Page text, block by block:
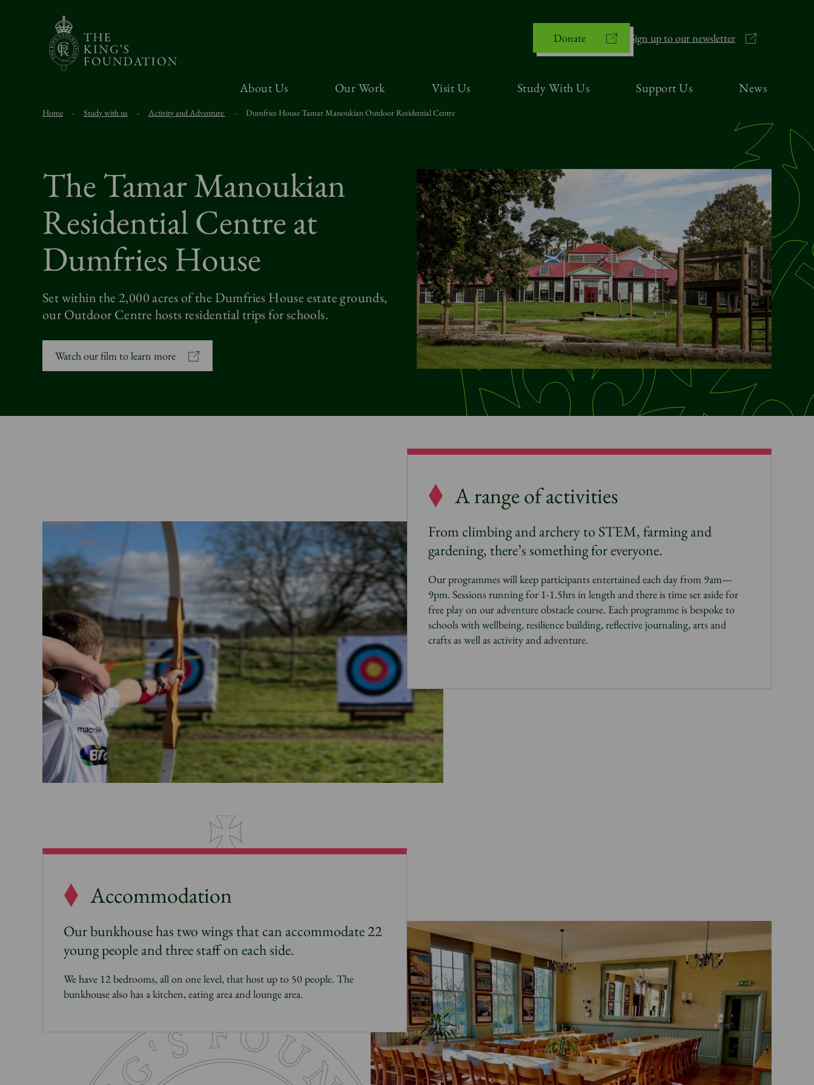
Donate Sign up to our newsletter
About Us Our Work Visit Us Study With Us Support Us News
Home - Study with us - Activity and Adventure - Dumfries House Tamar Manoukian Outdoor Residential Centre
The Tamar Manoukian
Residential Centre at
Dumfries House
Set within the 2,000 acres of the Dumfries House estate grounds,
our Outdoor Centre hosts residential trips for schools.
Watch our film to learn more
A range of activities
From climbing and archery to STEM, farming and
gardening, there’s something for everyone.
Our programmes will keep participants entertained each day from 9am—
9pm. Sessions running for 1-1.5hrs in length and there is time set aside for
free play on our adventure obstacle course. Each programme is bespoke to
schools with wellbeing, resilience building, reflective journaling, arts and
crafts as well as activity and adventure.
Accommodation
Our bunkhouse has two wings that can accommodate 22
young people and three staff on each side.
We have 12 bedrooms, all on one level, that host up to 50 people. The
bunkhouse also has a kitchen, eating area and lounge area.